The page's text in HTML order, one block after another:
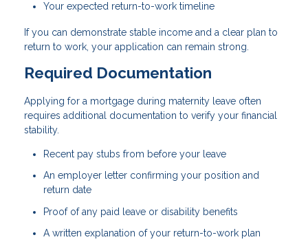
Your expected return-to-work timeline
If you can demonstrate stable income and a clear plan to
return to work, your application can remain strong.
Required Documentation
Applying for a mortgage during maternity leave often
requires additional documentation to verify your financial
stability.
Recent pay stubs from before your leave
An employer letter confirming your position and
return date
Proof of any paid leave or disability benefits
A written explanation of your return-to-work plan